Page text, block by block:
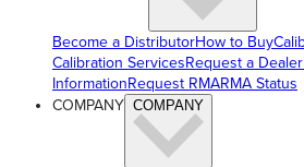
Become a DistributorHow to Buy
Calibration ServicesRequest a Dealer
InformationRequest RMARMA Status
COMPANY COMPANY